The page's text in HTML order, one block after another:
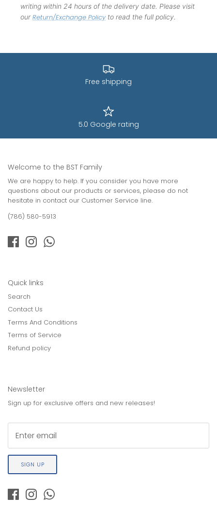
writing within 24 hours of the delivery date. Please visit
our Return/Exchange Policyto read the full policy.
Free shipping
5.0 Google rating
Welcome to the BST Family
We are happy to help. If you consider you have more
questions about our products or services, please do not
hesitate in contact our Customer Service line.
(786) 580-5913
Quick links
Search
Contact Us
Terms And Conditions
Terms of Service
Refund policy
Newsletter
Sign up for exclusive offers and new releases!
SIGN UP